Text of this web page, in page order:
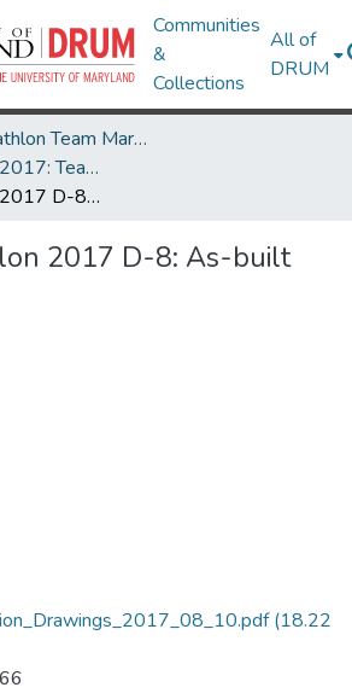
Communities
&
Collections
All of
DRUM
Solar Decathlon Team Maryland
Solar Decathlon 2017: Team reACT
Solar Decathlon 2017 D-8: As-built drawings
2017 D-8: As-built
(18.22